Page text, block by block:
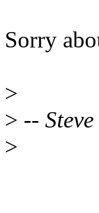
Sorry
>
> -- Steve
>